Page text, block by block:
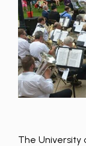
The University